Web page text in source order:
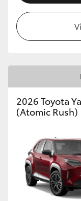
2026 Toyota
(Atomic Rush)